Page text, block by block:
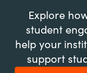
Explore
student
help your
support